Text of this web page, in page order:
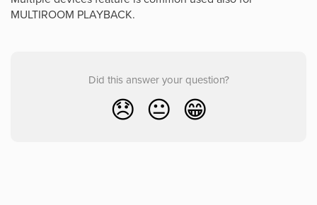
MULTIROOM PLAYBACK.
Did this answer your question?
😞 😐 😁